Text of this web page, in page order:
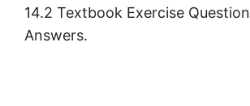
14.2 Textbook Exercise
Answers.